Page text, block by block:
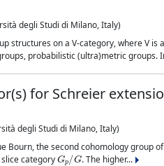
degli Studi di Milano, Italy)
structures on a V-category, where V
probabilistic (ultra)metric groups.
for Schreier
degli Studi di Milano, Italy)
Bourn, the second cohomology group
category
Gp/G
. The higher...